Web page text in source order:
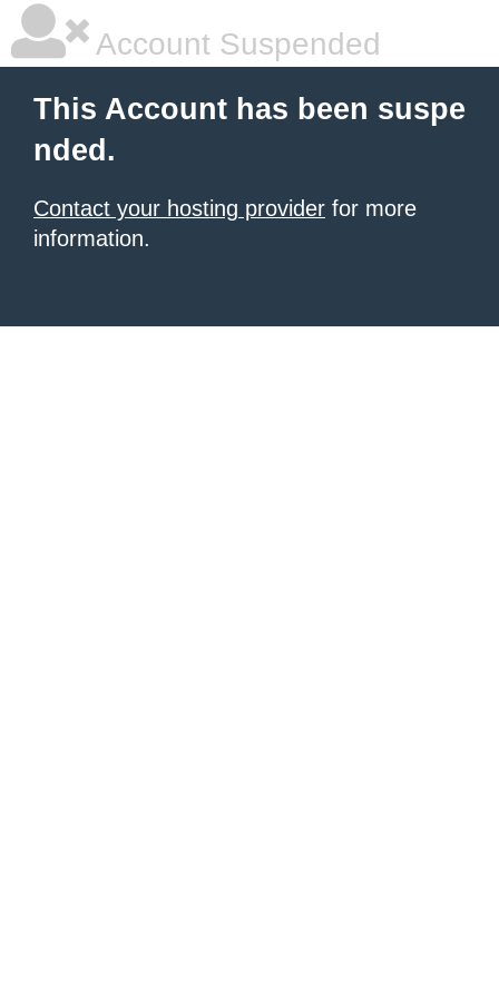
Account Suspended
This Account has been suspe
nded.
Contact your hosting provider for more
information.